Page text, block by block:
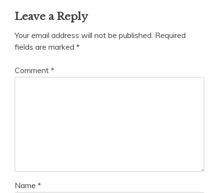
Leave a Reply
Your email address will not be published. Required
fields are marked *
Comment *
Name *